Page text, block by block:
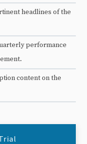
headlines of the
performance
content on the